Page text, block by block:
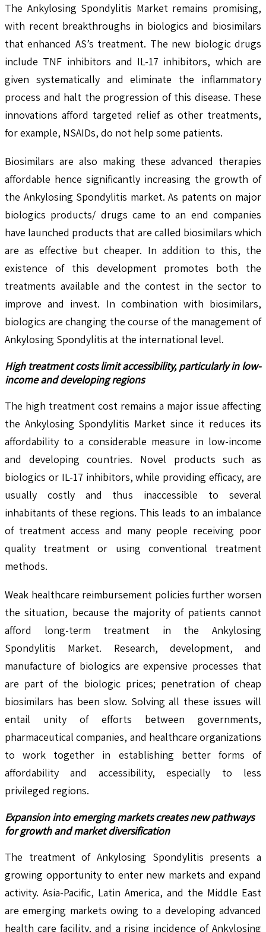
The Ankylosing Spondylitis Market remains promising,
with recent breakthroughs in biologics and biosimilars
that enhanced AS’s treatment. The new biologic drugs
include TNF inhibitors and IL-17 inhibitors, which are
given systematically and eliminate the inflammatory
process and halt the progression of this disease. These
innovations afford targeted relief as other treatments,
for example, NSAIDs, do not help some patients.
Biosimilars are also making these advanced therapies
affordable hence significantly increasing the growth of
the Ankylosing Spondylitis market. As patents on major
biologics products/ drugs came to an end companies
have launched products that are called biosimilars which
are as effective but cheaper. In addition to this, the
existence of this development promotes both the
treatments available and the contest in the sector to
improve and invest. In combination with biosimilars,
biologics are changing the course of the management of
Ankylosing Spondylitis at the international level.
High treatment costs limit accessibility, particularly in low-
income and developing regions
The high treatment cost remains a major issue affecting
the Ankylosing Spondylitis Market since it reduces its
affordability to a considerable measure in low-income
and developing countries. Novel products such as
biologics or IL-17 inhibitors, while providing efficacy, are
usually costly and thus inaccessible to several
inhabitants of these regions. This leads to an imbalance
of treatment access and many people receiving poor
quality treatment or using conventional treatment
methods.
Weak healthcare reimbursement policies further worsen
the situation, because the majority of patients cannot
afford long-term treatment in the Ankylosing
Spondylitis Market. Research, development, and
manufacture of biologics are expensive processes that
are part of the biologic prices; penetration of cheap
biosimilars has been slow. Solving all these issues will
entail unity of efforts between governments,
pharmaceutical companies, and healthcare organizations
to work together in establishing better forms of
affordability and accessibility, especially to less
privileged regions.
Expansion into emerging markets creates new pathways
for growth and market diversification
The treatment of Ankylosing Spondylitis presents a
growing opportunity to enter new markets and expand
activity. Asia-Pacific, Latin America, and the Middle East
are emerging markets owing to a developing advanced
health care facility, and a rising incidence of Ankylosing